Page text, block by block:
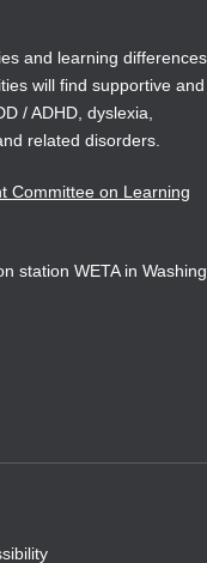
and learning
will find supportive and
/ ADHD, dyslexia,
related disorders.
Committee on Learning
station WETA in